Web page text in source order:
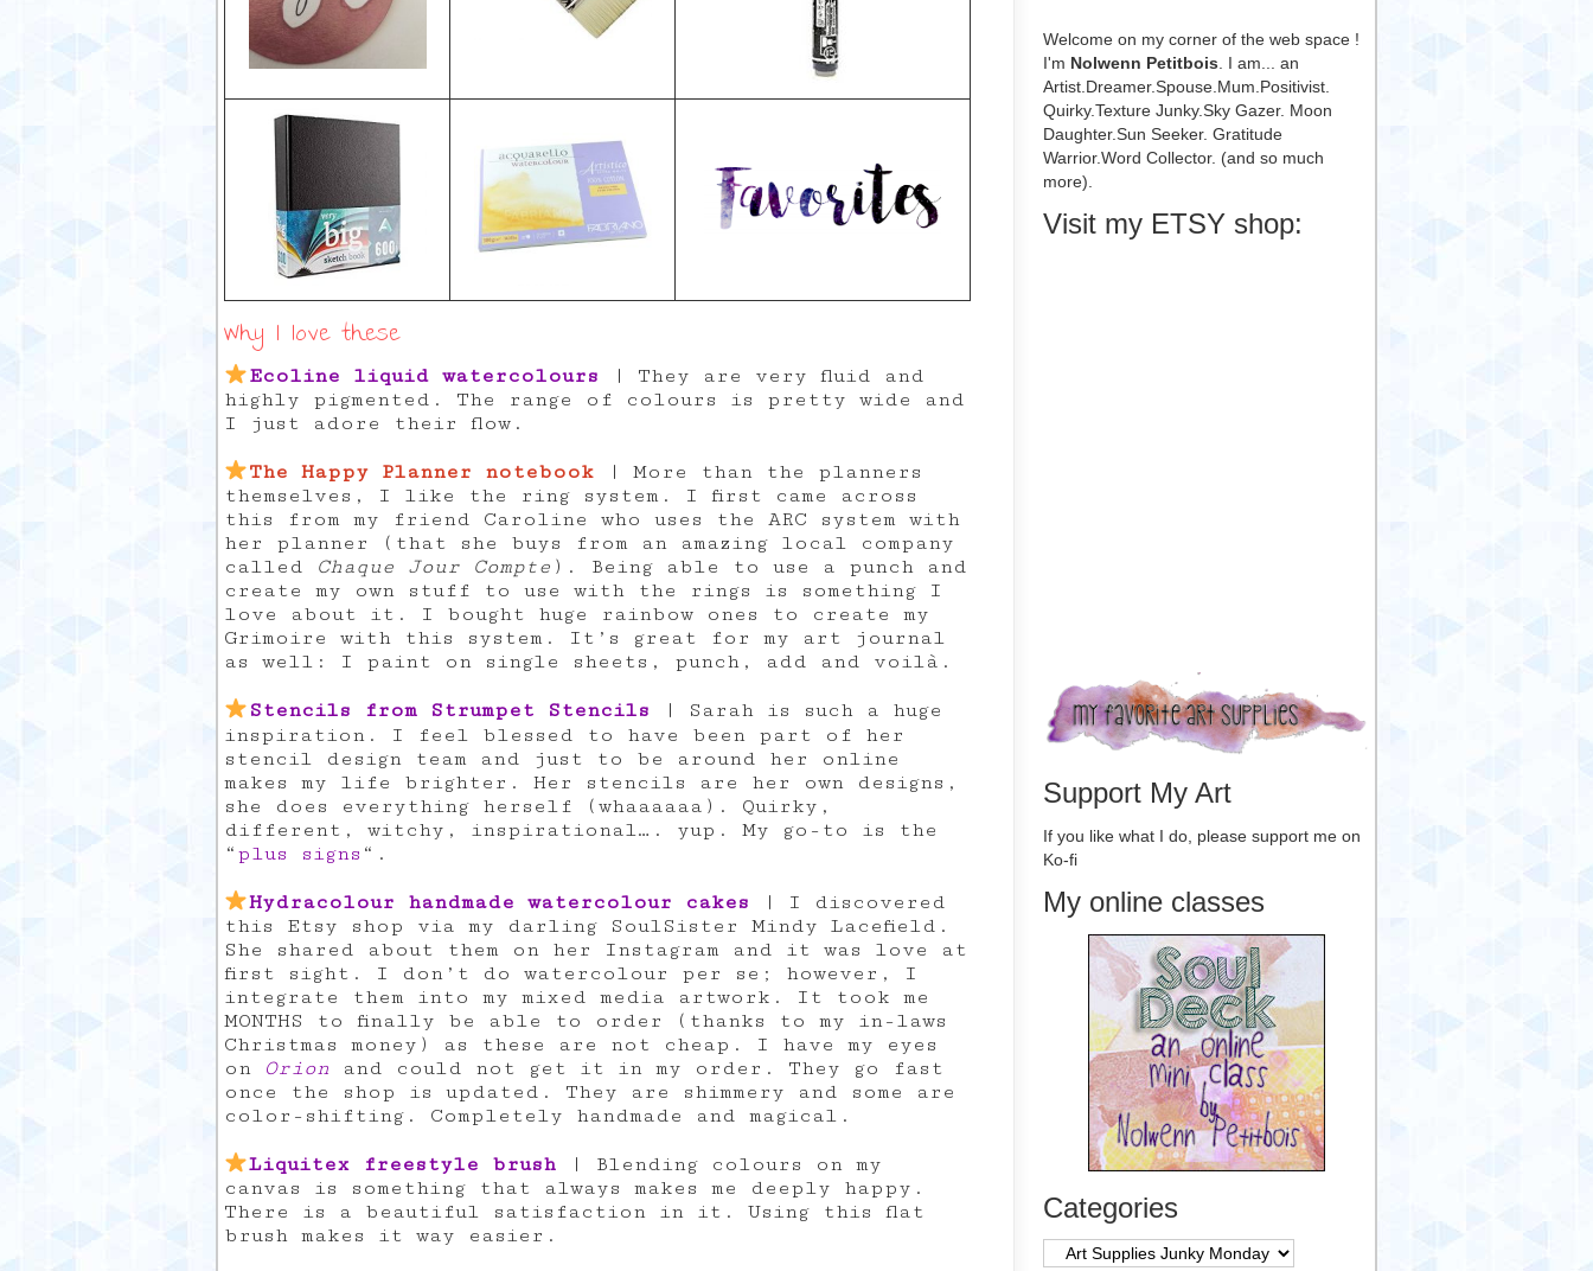
Why I love these
Ecoline liquid watercolours | They are very fluid and
highly pigmented. The range of colours is pretty wide and
I just adore their flow.
The Happy Planner notebook
| More than the planners
themselves, I like the ring system. I first came across
this from my friend Caroline who uses the ARC system with
her planner (that she buys from an amazing local company
called Chaque Jour Compte ). Being able to use a punch and
create my own stuff to use with the rings is something I
love about it. I bought huge rainbow ones to create my
Grimoire with this system. It’s great for my art journal
as well: I paint on single sheets, punch, add and voilà.
Stencils from Strumpet Stencils | Sarah is such a huge
inspiration. I feel blessed to have been part of her
stencil design team and just to be around her online
makes my life brighter. Her stencils are her own designs,
she does everything herself (whaaaaaa). Quirky,
different, witchy, inspirational…. yup. My go-to is the
“ plus signs “.
Hydracolour handmade watercolour cakes | I discovered
this Etsy shop via my darling SoulSister Mindy Lacefield.
She shared about them on her Instagram and it was love at
first sight. I don’t do watercolour per se; however, I
integrate them into my mixed media artwork. It took me
MONTHS to finally be able to order (thanks to my in-laws
Christmas money) as these are not cheap. I have my eyes
on Orion and could not get it in my order. They go fast
once the shop is updated. They are shimmery and some are
color-shifting. Completely handmade and magical.
Liquitex freestyle brush| Blending colours on my
canvas is something that always makes me deeply happy.
There is a beautiful satisfaction in it. Using this flat
brush makes it way easier.
Welcome on my corner of the web space !
I'm Nolwenn Petitbois. I am... an
Artist.Dreamer.Spouse.Mum.Positivist.
Quirky.Texture Junky.Sky Gazer. Moon
Daughter.Sun Seeker. Gratitude
Warrior.Word Collector. (and so much
more).
Visit my ETSY shop:
Support My Art
If you like what I do, please support me on
Ko-fi
My online classes
Categories
Categories